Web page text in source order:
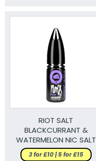
RIOT SALT
BLACKCURRANT &
WATERMELON NIC SALT
ELIQUID
3 for £10 | 5 for £15